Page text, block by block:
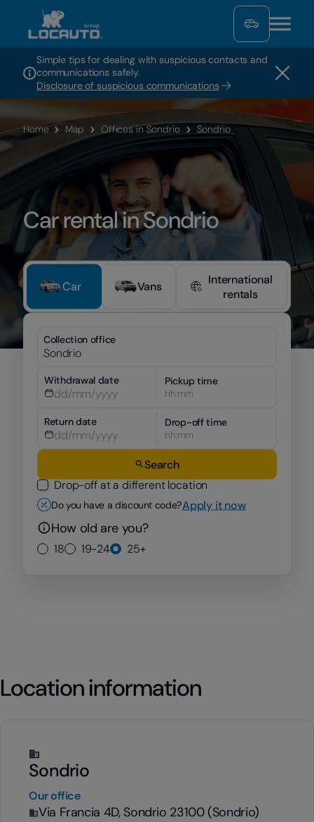
Simple tips for dealing with suspicious contacts and
communications safely.
Disclosure of suspicious communications
Home Map Offices in Sondrio Sondrio
Car rental in Sondrio
Car Vans
International
rentals
Collection office
Withdrawal date
Pickup time
hh:mm
Return date
Drop-off time
hh:mm
Search
Drop-off at a different location
Do you have a discount code?Apply it now
How old are you?
18 19-24 25+
Location information
Sondrio
Our office
Via Francia 4D, Sondrio 23100 (Sondrio)